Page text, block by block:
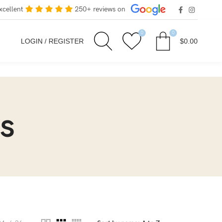
250+ reviews on
LOGIN / REGISTER
0 0
$0.00